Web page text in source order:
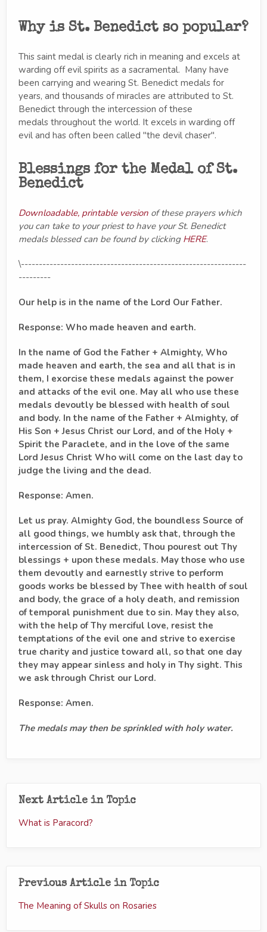
Why is St. Benedict so popular?
This saint medal is clearly rich in meaning and excels at
warding off evil spirits as a sacramental. Many have
been carrying and wearing St. Benedict medals for
years, and thousands of miracles are attributed to St.
Benedict through the intercession of these
medals throughout the world. It excels in warding off
evil and has often been called "the devil chaser".
Blessings for the Medal of St.
Benedict
Downloadable, printable version of these prayers which
you can take to your priest to have your St. Benedict
medals blessed can be found by clicking HERE.
\---------------------------------------------------------------
---------
Our help is in the name of the Lord Our Father.
Response: Who made heaven and earth.
In the name of God the Father + Almighty, Who
made heaven and earth, the sea and all that is in
them, I exorcise these medals against the power
and attacks of the evil one. May all who use these
medals devoutly be blessed with health of soul
and body. In the name of the Father + Almighty, of
His Son + Jesus Christ our Lord, and of the Holy +
Spirit the Paraclete, and in the love of the same
Lord Jesus Christ Who will come on the last day to
judge the living and the dead.
Response: Amen.
Let us pray. Almighty God, the boundless Source of
all good things, we humbly ask that, through the
intercession of St. Benedict, Thou pourest out Thy
blessings + upon these medals. May those who use
them devoutly and earnestly strive to perform
goods works be blessed by Thee with health of soul
and body, the grace of a holy death, and remission
of temporal punishment due to sin. May they also,
with the help of Thy merciful love, resist the
temptations of the evil one and strive to exercise
true charity and justice toward all, so that one day
they may appear sinless and holy in Thy sight. This
we ask through Christ our Lord.
Response: Amen.
The medals may then be sprinkled with holy water.
Next Article in Topic
What is Paracord?
Previous Article in Topic
The Meaning of Skulls on Rosaries